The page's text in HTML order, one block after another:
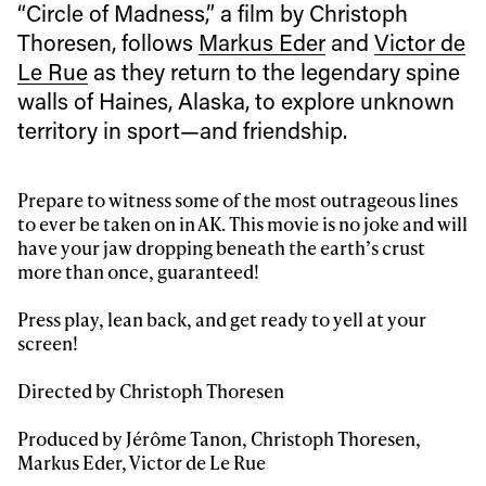
“Circle of Madness,” a film by Christoph
Thoresen, follows Markus Eder andVictor de
Le Rue as they return to the legendary spine
walls of Haines, Alaska, to explore unknown
territory in sport—and friendship.
Prepare to witness some of the most outrageous lines
to ever be taken on in AK. This movie is no joke and will
have your jaw dropping beneath the earth’s crust
more than once, guaranteed!
Press play, lean back, and get ready to yell at your
screen!
Directed by Christoph Thoresen
Produced by Jérôme Tanon, Christoph Thoresen,
Markus Eder, Victor de Le Rue
Always get
first tracks
Sign up to our newsletter to stay up-to-date on the
latest news, videos and happenings in freeskiing.